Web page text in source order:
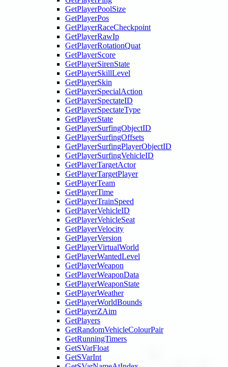
GetPlayerPoolSize
GetPlayerPos
GetPlayerRaceCheckpoint
GetPlayerRawIp
GetPlayerRotationQuat
GetPlayerScore
GetPlayerSirenState
GetPlayerSkillLevel
GetPlayerSkin
GetPlayerSpecialAction
GetPlayerSpectateID
GetPlayerSpectateType
GetPlayerState
GetPlayerSurfingObjectID
GetPlayerSurfingOffsets
GetPlayerSurfingPlayerObjectID
GetPlayerSurfingVehicleID
GetPlayerTargetActor
GetPlayerTargetPlayer
GetPlayerTeam
GetPlayerTime
GetPlayerTrainSpeed
GetPlayerVehicleID
GetPlayerVehicleSeat
GetPlayerVelocity
GetPlayerVersion
GetPlayerVirtualWorld
GetPlayerWantedLevel
GetPlayerWeapon
GetPlayerWeaponData
GetPlayerWeaponState
GetPlayerWeather
GetPlayerWorldBounds
GetPlayerZAim
GetPlayers
GetRandomVehicleColourPair
GetRunningTimers
GetSVarFloat
GetSVarInt